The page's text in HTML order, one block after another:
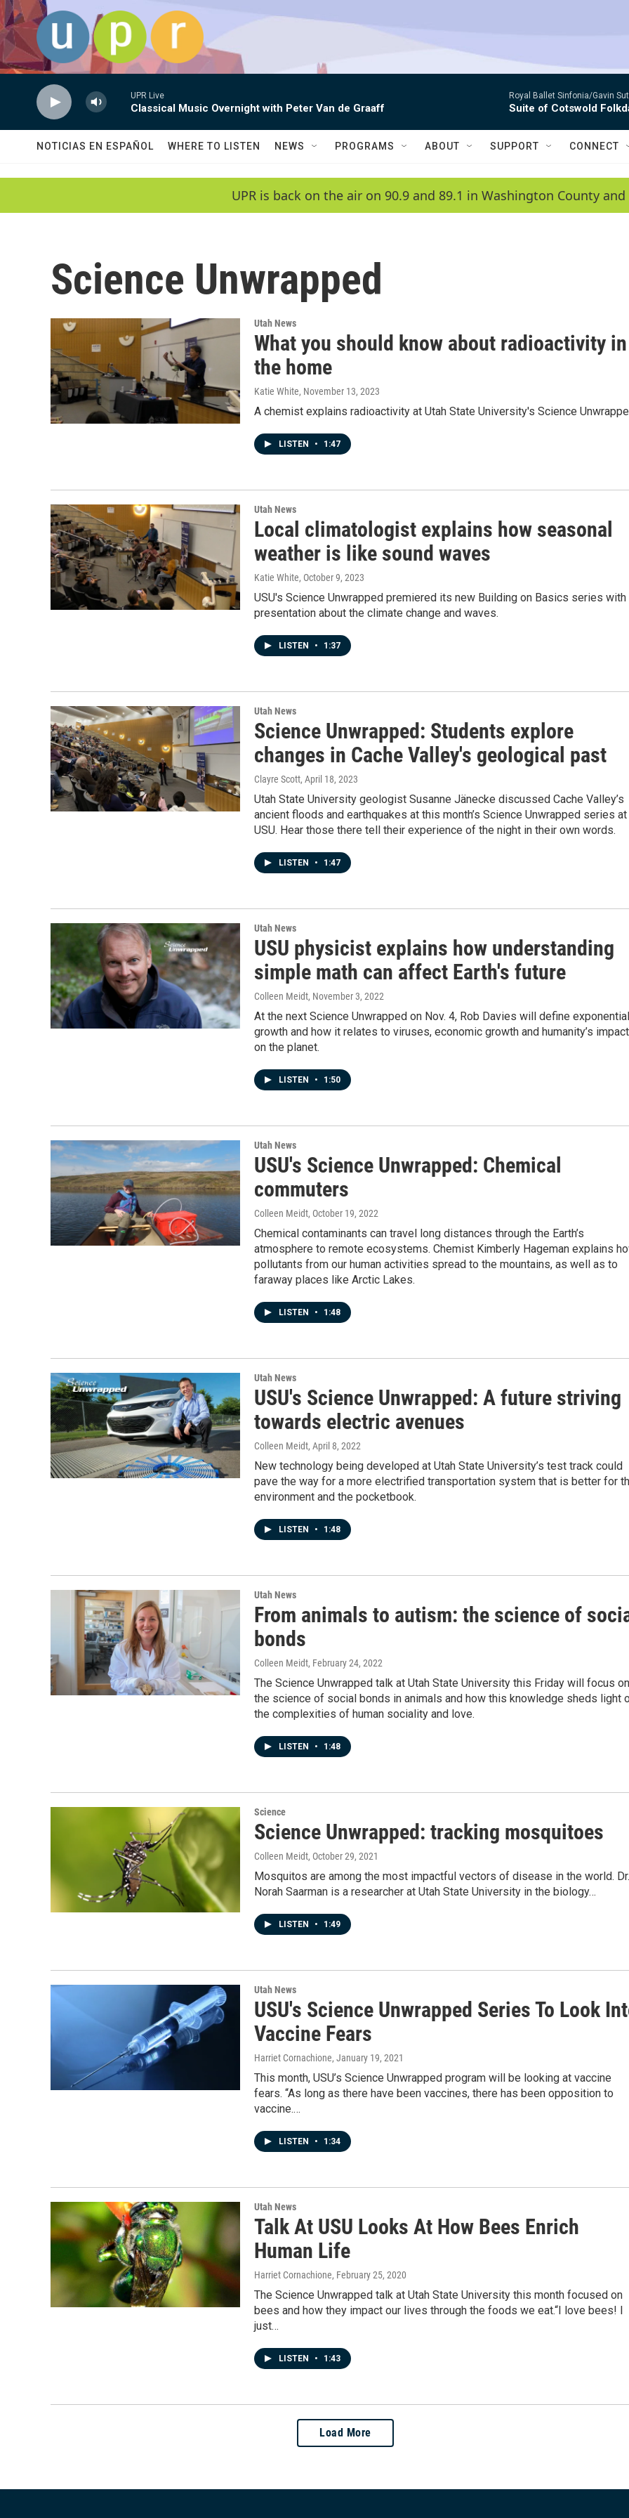
Skip to main content
UPR Live
Classical Music Overnight with Peter Van de Graaff
Royal Ballet Sinfonia/Gavin
Suite of Cotswold
NOTICIAS EN ESPAÑOL WHERE TO LISTEN NEWS PROGRAMS ABOUT SUPPORT CONNECT
UPR is back on the air on 90.9 and 89.1 in Washington County
Science Unwrapped
Utah News
What you should know about radioactivity in
the home
Katie White, November 13, 2023
A chemist explains radioactivity at Utah State University's Science
LISTEN • 1:47
Utah News
Local climatologist explains how seasonal
weather is like sound waves
Katie White, October 9, 2023
USU's Science Unwrapped premiered its new Building on Basics series with
presentation about the climate change and waves.
LISTEN • 1:37
Utah News
Science Unwrapped: Students explore
changes in Cache Valley's geological past
Clayre Scott, April 18, 2023
Utah State University geologist Susanne Jänecke discussed Cache Valley’s
ancient floods and earthquakes at this month’s Science Unwrapped series at
USU. Hear those there tell their experience of the night in their own words.
LISTEN • 1:47
Utah News
USU physicist explains how understanding
simple math can affect Earth's future
Colleen Meidt, November 3, 2022
At the next Science Unwrapped on Nov. 4, Rob Davies will define exponential
growth and how it relates to viruses, economic growth and humanity’s impact
on the planet.
LISTEN • 1:50
Utah News
USU's Science Unwrapped: Chemical
commuters
Colleen Meidt, October 19, 2022
Chemical contaminants can travel long distances through the Earth’s
atmosphere to remote ecosystems. Chemist Kimberly Hageman explains
pollutants from our human activities spread to the mountains, as well as to
faraway places like Arctic Lakes.
LISTEN • 1:48
Utah News
USU's Science Unwrapped: A future striving
towards electric avenues
Colleen Meidt, April 8, 2022
New technology being developed at Utah State University’s test track could
pave the way for a more electrified transportation system that is better for
environment and the pocketbook.
LISTEN • 1:48
Utah News
From animals to autism: the science of
bonds
Colleen Meidt, February 24, 2022
The Science Unwrapped talk at Utah State University this Friday will focus on
the science of social bonds in animals and how this knowledge sheds light
the complexities of human sociality and love.
LISTEN • 1:48
Science
Science Unwrapped: tracking mosquitoes
Colleen Meidt, October 29, 2021
Mosquitos are among the most impactful vectors of disease in the world. Dr.
Norah Saarman is a researcher at Utah State University in the biology…
LISTEN • 1:49
Utah News
USU's Science Unwrapped Series To Look
Vaccine Fears
Harriet Cornachione, January 19, 2021
This month, USU’s Science Unwrapped program will be looking at vaccine
fears. “As long as there have been vaccines, there has been opposition to
vaccine.…
LISTEN • 1:34
Utah News
Talk At USU Looks At How Bees Enrich
Human Life
Harriet Cornachione, February 25, 2020
The Science Unwrapped talk at Utah State University this month focused on
bees and how they impact our lives through the foods we eat.“I love bees! I
just…
LISTEN • 1:43
Load More